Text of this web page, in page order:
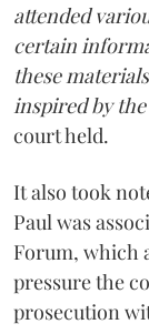
attended
certain
these
inspired by
court held.
It also took
Paul was
Forum, which
pressure the
prosecution